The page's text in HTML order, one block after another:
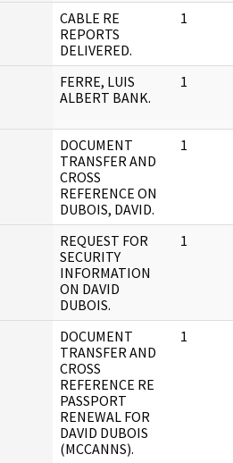
CABLE RE
REPORTS
DELIVERED.
1
FERRE, LUIS
ALBERT BANK.
1
DOCUMENT
TRANSFER AND
CROSS
REFERENCE ON
DUBOIS, DAVID.
1
REQUEST FOR
SECURITY
INFORMATION
ON DAVID
DUBOIS.
1
DOCUMENT
TRANSFER AND
CROSS
REFERENCE RE
PASSPORT
RENEWAL FOR
DAVID DUBOIS
(MCCANNS).
1